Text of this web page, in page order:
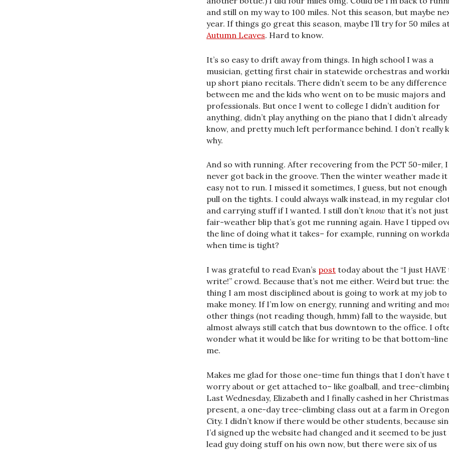
and still on my way to 100 miles. Not this season, but maybe
year. If things go great this season, maybe I’ll try for 50 miles
Autumn Leaves. Hard to know.
It’s so easy to drift away from things. In high school I was a
musician, getting first chair in statewide orchestras and
up short piano recitals. There didn’t seem to be any difference
between me and the kids who went on to be music majors and
professionals. But once I went to college I didn’t audition for
anything, didn’t play anything on the piano that I didn’t already
know, and pretty much left performance behind. I don’t really
why.
And so with running. After recovering from the PCT 50-miler, I
never got back in the groove. Then the winter weather made
easy not to run. I missed it sometimes, I guess, but not
pull on the tights. I could always walk instead, in my regular
and carrying stuff if I wanted. I still don’t know that it’s not
fair-weather blip that’s got me running again. Have I tipped
the line of doing what it takes– for example, running on
when time is tight?
I was grateful to read Evan’s post today about the “I just HAVE
write!” crowd. Because that’s not me either. Weird but true: the
thing I am most disciplined about is going to work at my job to
make money. If I’m low on energy, running and writing and
other things (not reading though, hmm) fall to the wayside, but
almost always still catch that bus downtown to the office. I
wonder what it would be like for writing to be that bottom-
me.
Makes me glad for those one-time fun things that I don’t have
worry about or get attached to– like goalball, and tree-
Last Wednesday, Elizabeth and I finally cashed in her Christmas
present, a one-day tree-climbing class out at a farm in Oregon
City. I didn’t know if there would be other students, because
I’d signed up the website had changed and it seemed to be just
lead guy doing stuff on his own now, but there were six of us